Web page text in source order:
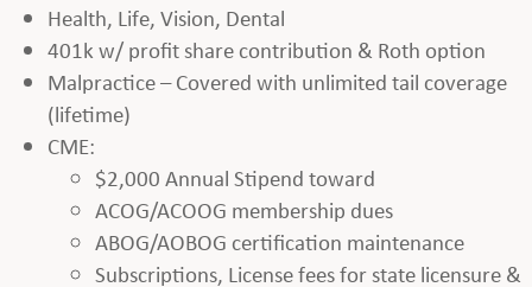
Health, Life, Vision, Dental
401k w/ profit share contribution & Roth option
Malpractice – Covered with unlimited tail coverage
(lifetime)
CME:
$2,000 Annual Stipend toward
ACOG/ACOOG membership dues
ABOG/AOBOG certification maintenance
Subscriptions, License fees for state licensure &